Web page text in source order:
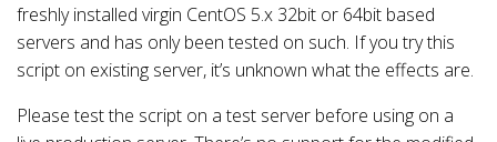
freshly installed virgin CentOS 5.x 32bit or 64bit based
servers and has only been tested on such. If you try this
script on existing server, it’s unknown what the effects are.
Please test the script on a test server before using on a